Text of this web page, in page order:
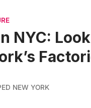
NYC:
NEW YORK